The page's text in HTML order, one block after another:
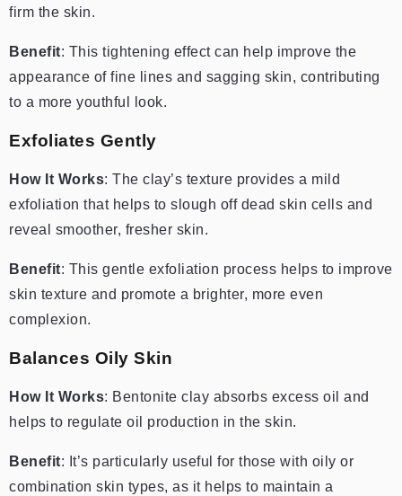
firm the skin.
Benefit: This tightening effect can help improve the
appearance of fine lines and sagging skin, contributing
to a more youthful look.
Exfoliates Gently
How It Works: The clay’s texture provides a mild
exfoliation that helps to slough off dead skin cells and
reveal smoother, fresher skin.
Benefit: This gentle exfoliation process helps to improve
skin texture and promote a brighter, more even
complexion.
Balances Oily Skin
How It Works: Bentonite clay absorbs excess oil and
helps to regulate oil production in the skin.
Benefit: It’s particularly useful for those with oily or
combination skin types, as it helps to maintain a